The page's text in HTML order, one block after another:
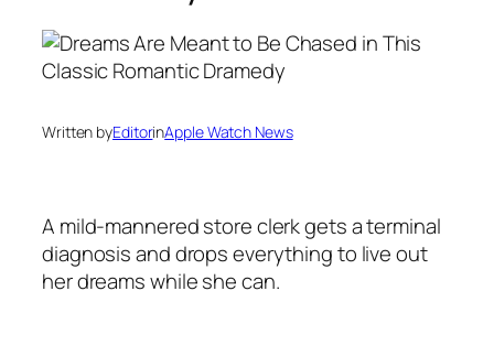
Written byEditorinApple Watch News
A mild-mannered store clerk gets a terminal
diagnosis and drops everything to live out
her dreams while she can.